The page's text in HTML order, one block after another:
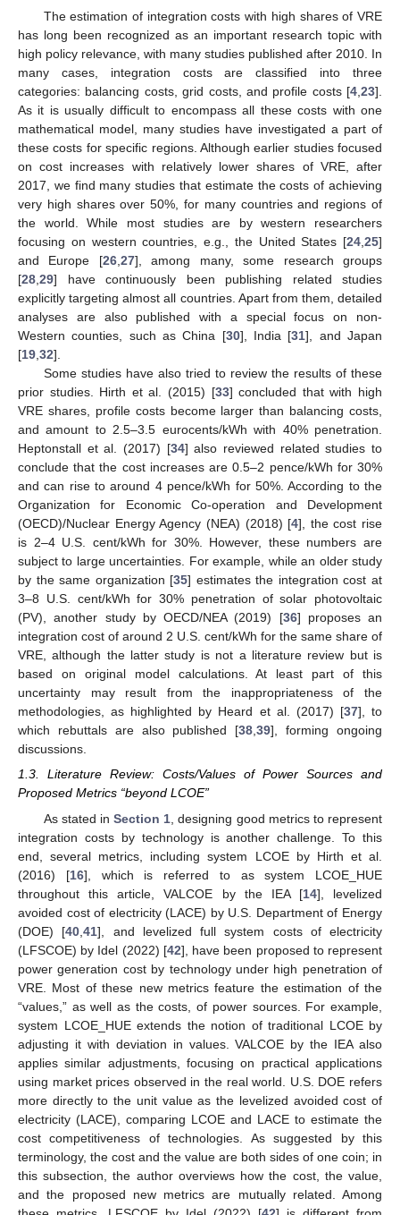
The estimation of integration costs with high shares of VRE
has long been recognized as an important research topic with
high policy relevance, with many studies published after 2010. In
many cases, integration costs are classified into three
categories: balancing costs, grid costs, and profile costs [4,23].
As it is usually difficult to encompass all these costs with one
mathematical model, many studies have investigated a part of
these costs for specific regions. Although earlier studies focused
on cost increases with relatively lower shares of VRE, after
2017, we find many studies that estimate the costs of achieving
very high shares over 50%, for many countries and regions of
the world. While most studies are by western researchers
focusing on western countries, e.g., the United States [24,25]
and Europe [26,27], among many, some research groups
[28,29] have continuously been publishing related studies
explicitly targeting almost all countries. Apart from them, detailed
analyses are also published with a special focus on non-
Western counties, such as China [30], India [31], and Japan
[19,32].
Some studies have also tried to review the results of these
prior studies. Hirth et al. (2015) [33] concluded that with high
VRE shares, profile costs become larger than balancing costs,
and amount to 2.5–3.5 eurocents/kWh with 40% penetration.
Heptonstall et al. (2017) [34] also reviewed related studies to
conclude that the cost increases are 0.5–2 pence/kWh for 30%
and can rise to around 4 pence/kWh for 50%. According to the
Organization for Economic Co-operation and Development
(OECD)/Nuclear Energy Agency (NEA) (2018) [4], the cost rise
is 2–4 U.S. cent/kWh for 30%. However, these numbers are
subject to large uncertainties. For example, while an older study
by the same organization [35] estimates the integration cost at
3–8 U.S. cent/kWh for 30% penetration of solar photovoltaic
(PV), another study by OECD/NEA (2019) [36] proposes an
integration cost of around 2 U.S. cent/kWh for the same share of
VRE, although the latter study is not a literature review but is
based on original model calculations. At least part of this
uncertainty may result from the inappropriateness of the
methodologies, as highlighted by Heard et al. (2017) [37], to
which rebuttals are also published [38,39], forming ongoing
discussions.
1.3. Literature Review: Costs/Values of Power Sources and
Proposed Metrics “beyond LCOE”
As stated inSection 1 , designing good metrics to represent
integration costs by technology is another challenge. To this
end, several metrics, including system LCOE by Hirth et al.
(2016) [16], which is referred to as system LCOE_HUE
throughout this article, VALCOE by the IEA [14], levelized
avoided cost of electricity (LACE) by U.S. Department of Energy
(DOE) [40 ,41], and levelized full system costs of electricity
(LFSCOE) by Idel (2022) [42], have been proposed to represent
power generation cost by technology under high penetration of
VRE. Most of these new metrics feature the estimation of the
“values,” as well as the costs, of power sources. For example,
system LCOE_HUE extends the notion of traditional LCOE by
adjusting it with deviation in values. VALCOE by the IEA also
applies similar adjustments, focusing on practical applications
using market prices observed in the real world. U.S. DOE refers
more directly to the unit value as the levelized avoided cost of
electricity (LACE), comparing LCOE and LACE to estimate the
cost competitiveness of technologies. As suggested by this
terminology, the cost and the value are both sides of one coin; in
this subsection, the author overviews how the cost, the value,
and the proposed new metrics are mutually related. Among